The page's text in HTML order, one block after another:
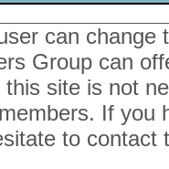
can
Group can
site is not
If you
to